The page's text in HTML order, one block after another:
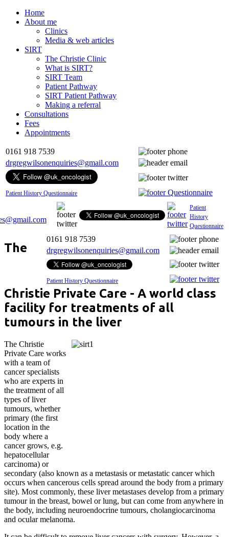
Home
About me
Clinics
Media & web articles
SIRT
The Christie Clinic
What is SIRT?
SIRT Team
Patient Pathway
SIRT Patient Pathway
Making a referral
Consultations
Fees
Appointments
0161 918 7539
drgregwilsonenquiries@gmail.com
Patient History Questionnaire
Patient
History
Questionnaire
0161 918 7539
drgregwilsonenquiries@gmail.com
Patient History Questionnaire
The
Christie Private Care - A world class
facility for treatments of all
tumours in the liver
The Christie
Private Care works
with a team of
cancer specialists
who are experts in
the treatment of all
types of liver
tumours, whether
primary (the first
location in the
body where a
cancer grows, e.g.
hepatocellular
carcinoma) or
secondary (also known as a metastasis or metastatic cancer which
occurs when cancerous cells spread around the body from a primary
site). Most commonly, these liver metastases develop from a primary
tumour in the breast, bowel or lung, but can come from anywhere in
the body, including neuroendocrine tumours, cholangiocarcinoma
and ocular melanoma.